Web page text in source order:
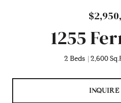
1255
2 Beds 2,600
INQUIRE